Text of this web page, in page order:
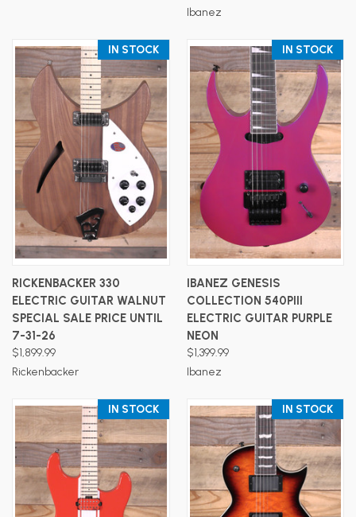
Ibanez
IN STOCK
RICKENBACKER 330
ELECTRIC GUITAR WALNUT
SPECIAL SALE PRICE UNTIL
7-31-26
$1,899.99
Rickenbacker
IN STOCK
IBANEZ GENESIS
COLLECTION 540PIII
ELECTRIC GUITAR PURPLE
NEON
$1,399.99
Ibanez
IN STOCK IN STOCK